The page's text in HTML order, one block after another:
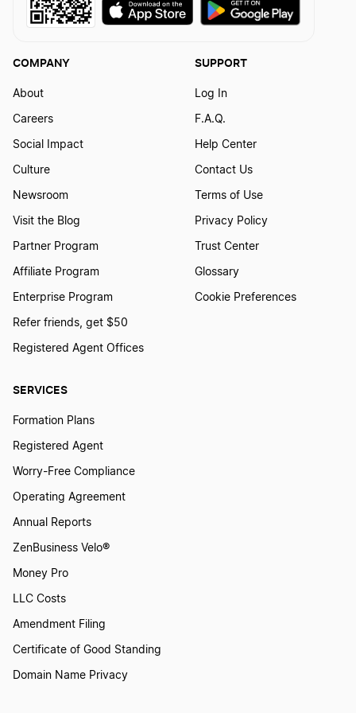
K1 Tax Forms
LLC Tax Filing Deadline
National Internet Sales Tax Bill
Qualified Business Income Deduction Could
Quarterly and Annual Tax Filing
Sales Tax Nexus Explained
SERVICES
Formation Plans
Registered Agent
Worry-Free Compliance
Operating Agreement
Annual Reports
ZenBusiness Velo®
Money Pro
LLC Costs
Amendment Filing
Certificate of Good Standing
Domain Name Privacy
COMPANY
About
Careers
Social Impact
Culture
Newsroom
Visit the Blog
Partner Program
Affiliate Program
Enterprise Program
Refer friends, get $50
Registered Agent Offices
SUPPORT
Log In
F.A.Q.
Help Center
Contact Us
Terms of Use
Privacy Policy
Trust Center
Glossary
Cookie Preferences